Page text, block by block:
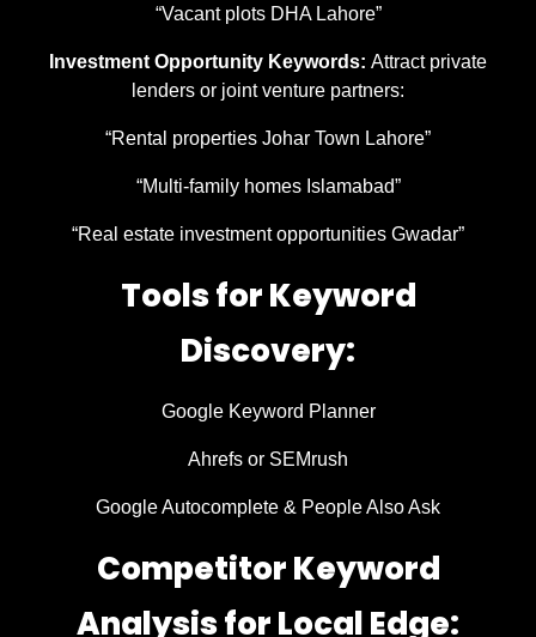
“Vacant plots DHA Lahore”
Investment Opportunity Keywords: Attract private
lenders or joint venture partners:
“Rental properties Johar Town Lahore”
“Multi-family homes Islamabad”
“Real estate investment opportunities Gwadar”
Tools for Keyword
Discovery:
Google Keyword Planner
Ahrefs or SEMrush
Google Autocomplete & People Also Ask
Competitor Keyword
Analysis for Local Edge: